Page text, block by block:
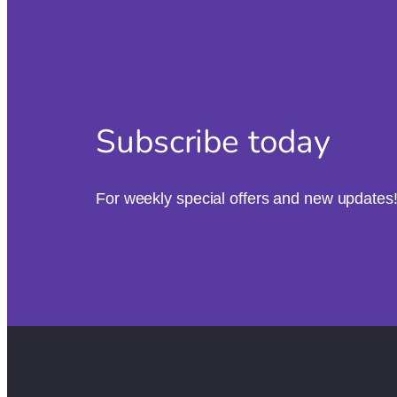
Subscribe today
For weekly special offers and new updates!